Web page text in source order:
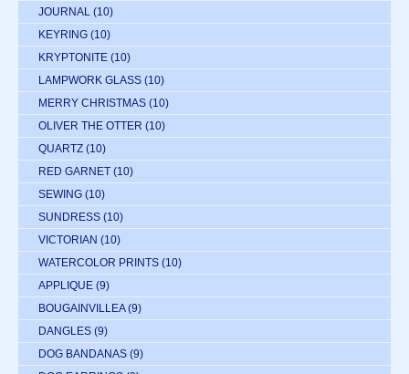
JOURNAL (10)
KEYRING (10)
KRYPTONITE (10)
LAMPWORK GLASS (10)
MERRY CHRISTMAS (10)
OLIVER THE OTTER (10)
QUARTZ (10)
RED GARNET (10)
SEWING (10)
SUNDRESS (10)
VICTORIAN (10)
WATERCOLOR PRINTS (10)
APPLIQUE (9)
BOUGAINVILLEA (9)
DANGLES (9)
DOG BANDANAS (9)